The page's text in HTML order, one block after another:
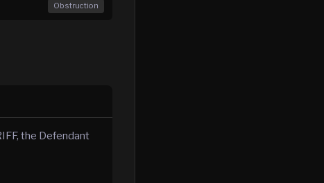
Obstruction
the Defendant